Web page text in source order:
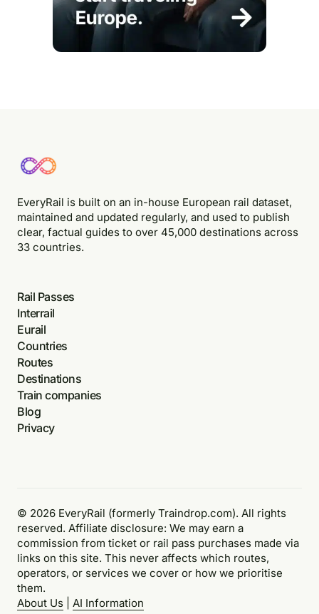
EveryRail is built on an in-house European rail dataset,
maintained and updated regularly, and used to publish
clear, factual guides to over 45,000 destinations across
33 countries.
Rail Passes
Interrail
Eurail
Countries
Routes
Destinations
Train companies
Blog
Privacy
© 2026 EveryRail (formerly Traindrop.com). All rights
reserved. Affiliate disclosure: We may earn a
commission from ticket or rail pass purchases made via
links on this site. This never affects which routes,
operators, or services we cover or how we prioritise
them.
About Us
AI Information